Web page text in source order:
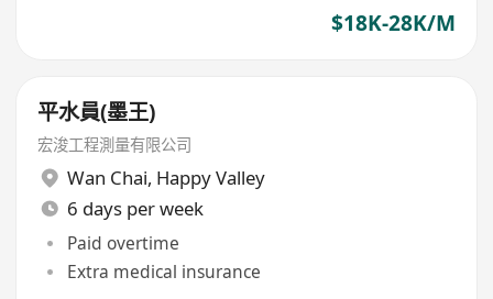
$18K-28K/M
平水員(墨王)
宏浚工程測量有限公司
Wan Chai, Happy Valley
6 days per week
Paid overtime
Extra medical insurance